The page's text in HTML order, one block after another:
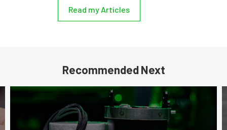
Read my Articles
Recommended Next